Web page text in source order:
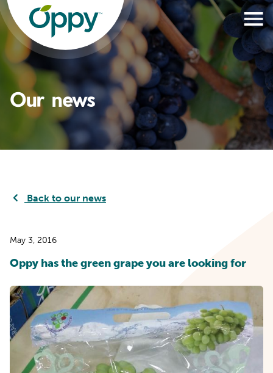
Our news
Back to our news
May 3, 2016
Oppy has the green grape you are looking for